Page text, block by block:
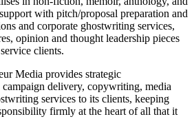
with pitch/proposal preparation and
and corporate ghostwriting services,
opinion and thought leadership pieces
clients.
Media provides strategic
delivery, copywriting, media
services to its clients, keeping
firmly at the heart of all that it